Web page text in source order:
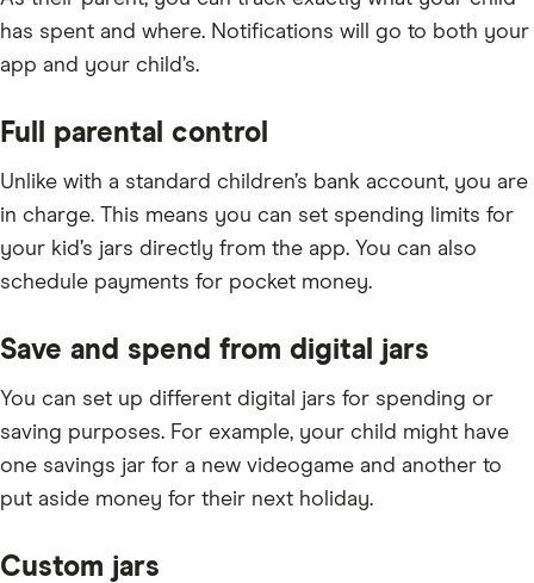
has spent and where. Notifications will go to both your
app and your child’s.
Full parental control
Unlike with a standard children’s bank account, you are
in charge. This means you can set spending limits for
your kid’s jars directly from the app. You can also
schedule payments for pocket money.
Save and spend from digital jars
You can set up different digital jars for spending or
saving purposes. For example, your child might have
one savings jar for a new videogame and another to
put aside money for their next holiday.
Custom jars